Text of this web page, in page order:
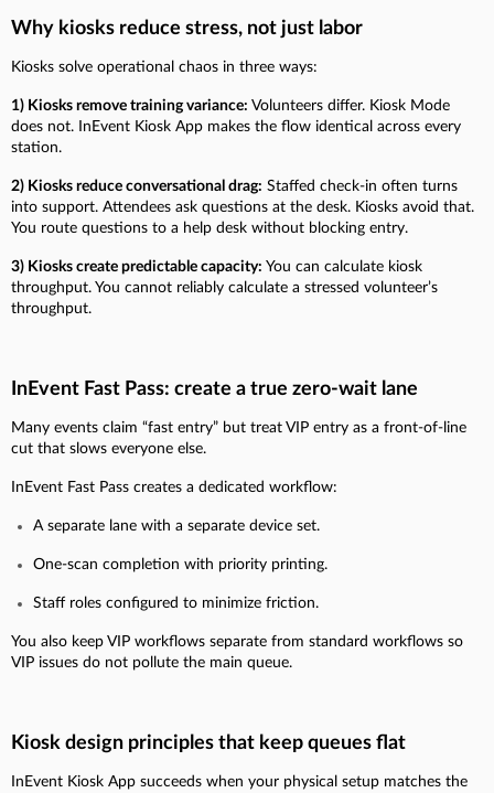
Why kiosks reduce stress, not just labor
Kiosks solve operational chaos in three ways:
1) Kiosks remove training variance: Volunteers differ. Kiosk Mode
does not. InEvent Kiosk App makes the flow identical across every
station.
2) Kiosks reduce conversational drag: Staffed check-in often turns
into support. Attendees ask questions at the desk. Kiosks avoid that.
You route questions to a help desk without blocking entry.
3) Kiosks create predictable capacity: You can calculate kiosk
throughput. You cannot reliably calculate a stressed volunteer’s
throughput.
InEvent Fast Pass: create a true zero-wait lane
Many events claim “fast entry” but treat VIP entry as a front-of-line
cut that slows everyone else.
InEvent Fast Pass creates a dedicated workflow:
A separate lane with a separate device set.
One-scan completion with priority printing.
Staff roles configured to minimize friction.
You also keep VIP workflows separate from standard workflows so
VIP issues do not pollute the main queue.
Kiosk design principles that keep queues flat
InEvent Kiosk App succeeds when your physical setup matches the